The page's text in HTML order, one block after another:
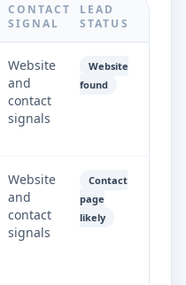
CONTACT
SIGNAL
LEAD
STATUS
Website
and
contact
signals
Website
found
Website
and
contact
signals
Contact
page
likely